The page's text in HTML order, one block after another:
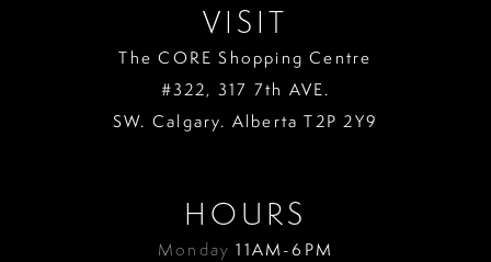
VISIT
The CORE Shopping Centre
#322, 317 7th AVE.
SW. Calgary. Alberta T2P 2Y9
HOURS
Monday11AM-6PM